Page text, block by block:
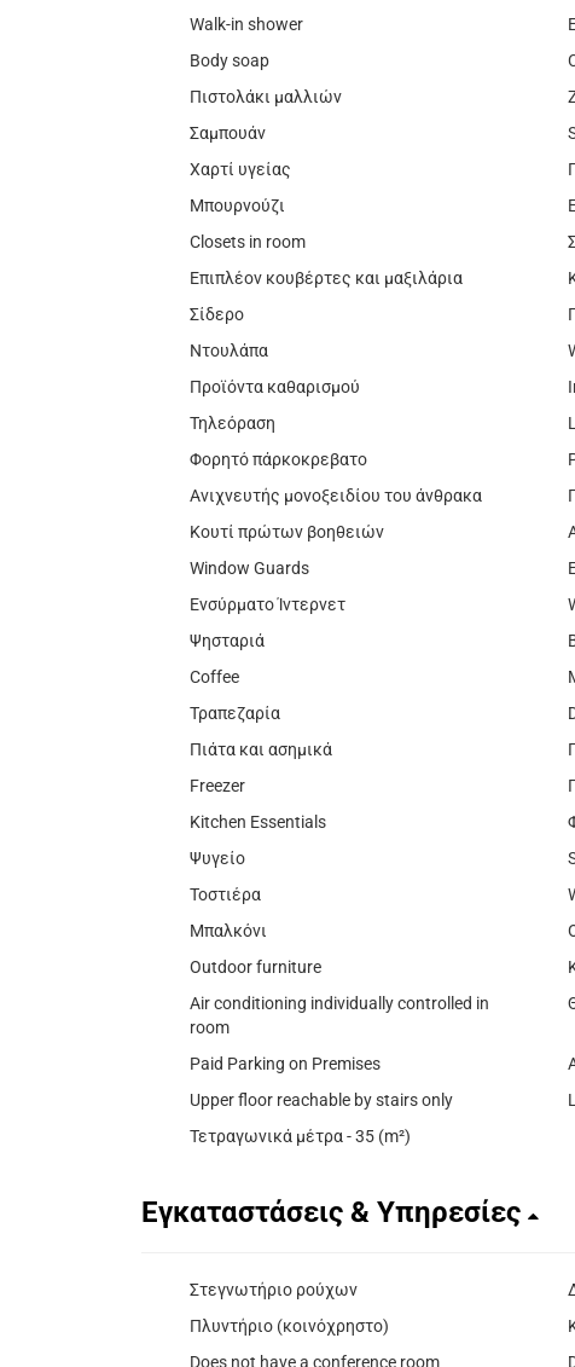
Walk-in shower
Body soap
Πιστολάκι μαλλιών
Σαμπουάν
Χαρτί υγείας
Μπουρνούζι
Closets in room
Επιπλέον κουβέρτες και μαξιλάρια
Σίδερο
Ντουλάπα
Προϊόντα καθαρισμού
Τηλεόραση
Φορητό πάρκοκρεβατο
Ανιχνευτής μονοξειδίου του άνθρακα
Κουτί πρώτων βοηθειών
Window Guards
Ενσύρματο Ίντερνετ
Ψησταριά
Coffee
Τραπεζαρία
Πιάτα και ασημικά
Freezer
Kitchen Essentials
Ψυγείο
Τοστιέρα
Μπαλκόνι
Outdoor furniture
Air conditioning individually controlled in
room
Paid Parking on Premises
Upper floor reachable by stairs only
Τετραγωνικά μέτρα - 35 (m²)
Εγκαταστάσεις & Υπηρεσίες
Στεγνωτήριο ρούχων
Πλυντήριο (κοινόχρηστο)
Does not have a conference room